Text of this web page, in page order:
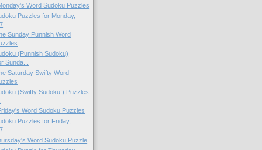
Word Sudoku Puzzles
Puzzles for Monday,
Sunday Punnish Word
(Punnish Sudoku)
Sunda...
Saturday Swifty Word
(Swifty Sudoku!) Puzzles
Word Sudoku Puzzles
Puzzles for Friday,
Word Sudoku Puzzle